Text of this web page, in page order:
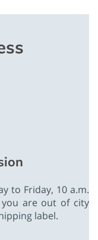
to Friday, 10 a.m.
are out of city
label.